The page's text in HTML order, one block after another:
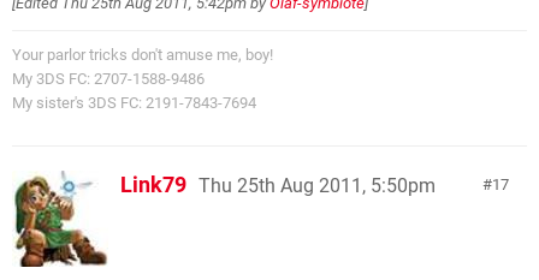
Your parlor tricks don't amuse me, boy!
My 3DS FC: 2707-1588-9486
My sister's 3DS FC: 2191-7843-7694
17
Link79 Thu 25th Aug 2011, 5:50pm